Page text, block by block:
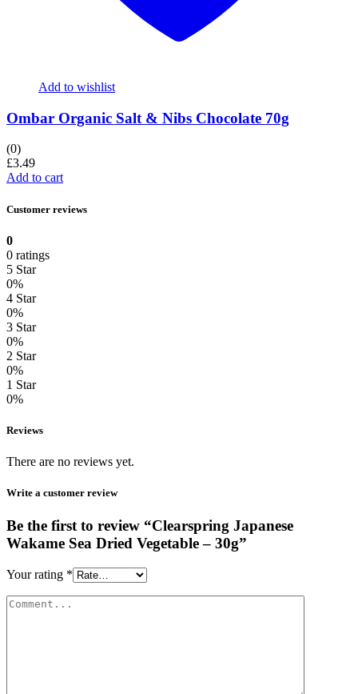
Add to wishlist
Ombar Organic Salt & Nibs Chocolate 70g
(0)
£3.49
Add to cart
Customer reviews
0
0 ratings
5 Star
0%
4 Star
0%
3 Star
0%
2 Star
0%
1 Star
0%
Reviews
There are no reviews yet.
Write a customer review
Be the first to review “Clearspring Japanese
Wakame Sea Dried Vegetable – 30g”
Your rating *